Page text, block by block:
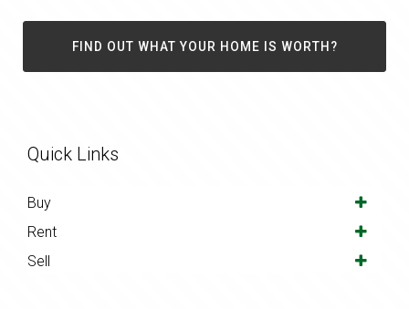
FIND OUT WHAT YOUR HOME IS WORTH?
Quick Links
Buy
Rent
Sell